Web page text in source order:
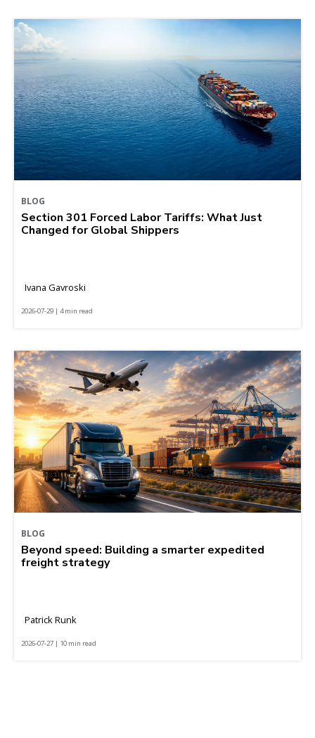
BLOG
Section 301 Forced Labor Tariffs: What Just
Changed for Global Shippers
Ivana Gavroski
2026-07-29 | 4 min read
BLOG
Beyond speed: Building a smarter expedited
freight strategy
Patrick Runk
2026-07-27 | 10 min read